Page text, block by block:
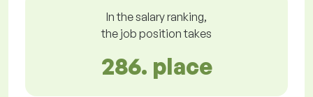
In the salary ranking,
the job position takes
286. place